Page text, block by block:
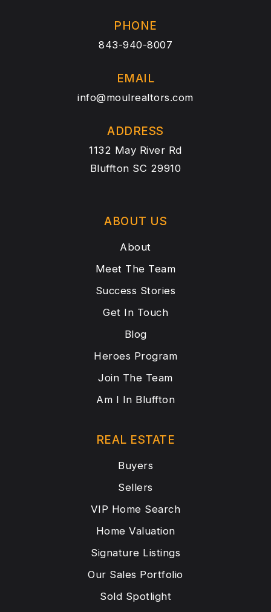
PHONE
843-940-8007
EMAIL
info@moulrealtors.com
ADDRESS
1132 May River Rd
Bluffton SC 29910
ABOUT US
About
Meet The Team
Success Stories
Get In Touch
Blog
Heroes Program
Join The Team
Am I In Bluffton
REAL ESTATE
Buyers
Sellers
VIP Home Search
Home Valuation
Signature Listings
Our Sales Portfolio
Sold Spotlight